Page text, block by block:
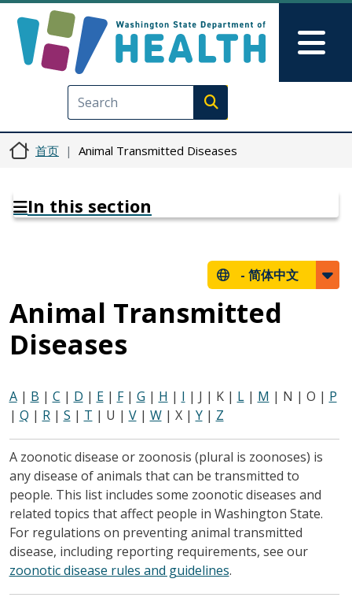
Execute search
首页 Animal Transmitted Diseases
In this section
- 简体中文
Animal Transmitted
Diseases
A| B | C | D | E| F| G | H | I | J | K | L| M | N | O | P
| Q | R| S | T | U | V| W| X | Y| Z
A zoonotic disease or zoonosis (plural is zoonoses) is
any disease of animals that can be transmitted to
people. This list includes some zoonotic diseases and
related topics that affect people in Washington State.
For regulations on preventing animal transmitted
disease, including reporting requirements, see our
zoonotic disease rules and guidelines.